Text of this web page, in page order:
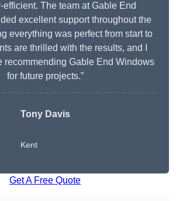
efficient. The team at Gable End
excellent support throughout the
everything was perfect from start to
are thrilled with the results, and I
recommending Gable End Windows
for future projects.”
Tony Davis
Kent
Get A Free Quote